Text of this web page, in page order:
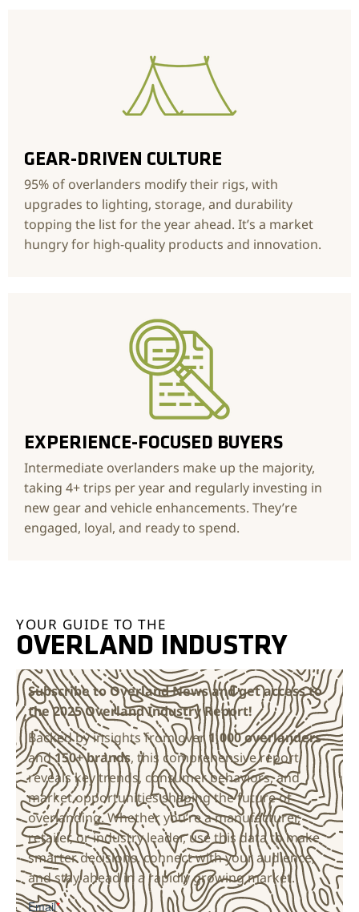
GEAR-DRIVEN CULTURE
95% of overlanders modify their rigs, with
upgrades to lighting, storage, and durability
topping the list for the year ahead. It’s a market
hungry for high-quality products and innovation.
EXPERIENCE-FOCUSED BUYERS
Intermediate overlanders make up the majority,
taking 4+ trips per year and regularly investing in
new gear and vehicle enhancements. They’re
engaged, loyal, and ready to spend.
YOUR GUIDE TO THE
OVERLAND INDUSTRY
Subscribe to Overland News and get access to
the 2025 Overland Industry Report!
Backed by insights from over1,000 overlanders
and150+ brands, this comprehensive report
reveals key trends, consumer behaviors, and
market opportunities shaping the future of
overlanding. Whether you’re a manufacturer,
retailer, or industry leader, use this data to make
smarter decisions, connect with your audience,
and stay ahead in a rapidly growing market.
Email*